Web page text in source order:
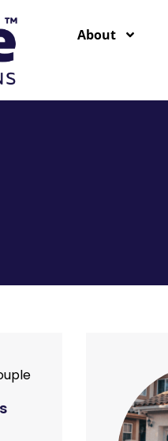
About